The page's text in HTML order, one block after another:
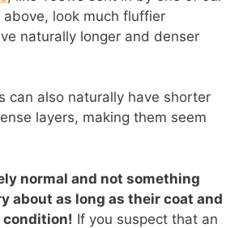
look much fluffier
naturally longer and denser
can also naturally have shorter
layers, making them seem
normal and not something
about as long as their coat and
condition! If you suspect that an